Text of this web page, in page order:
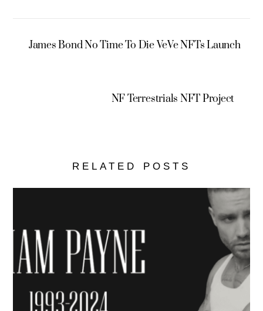
James Bond No Time To Die VeVe NFTs Launch
NF Terrestrials NFT Project
RELATED POSTS